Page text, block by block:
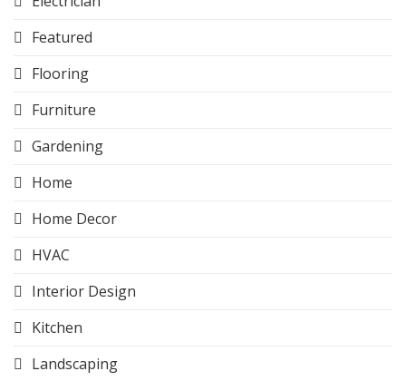
Featured
Flooring
Furniture
Gardening
Home
Home Decor
HVAC
Interior Design
Kitchen
Landscaping